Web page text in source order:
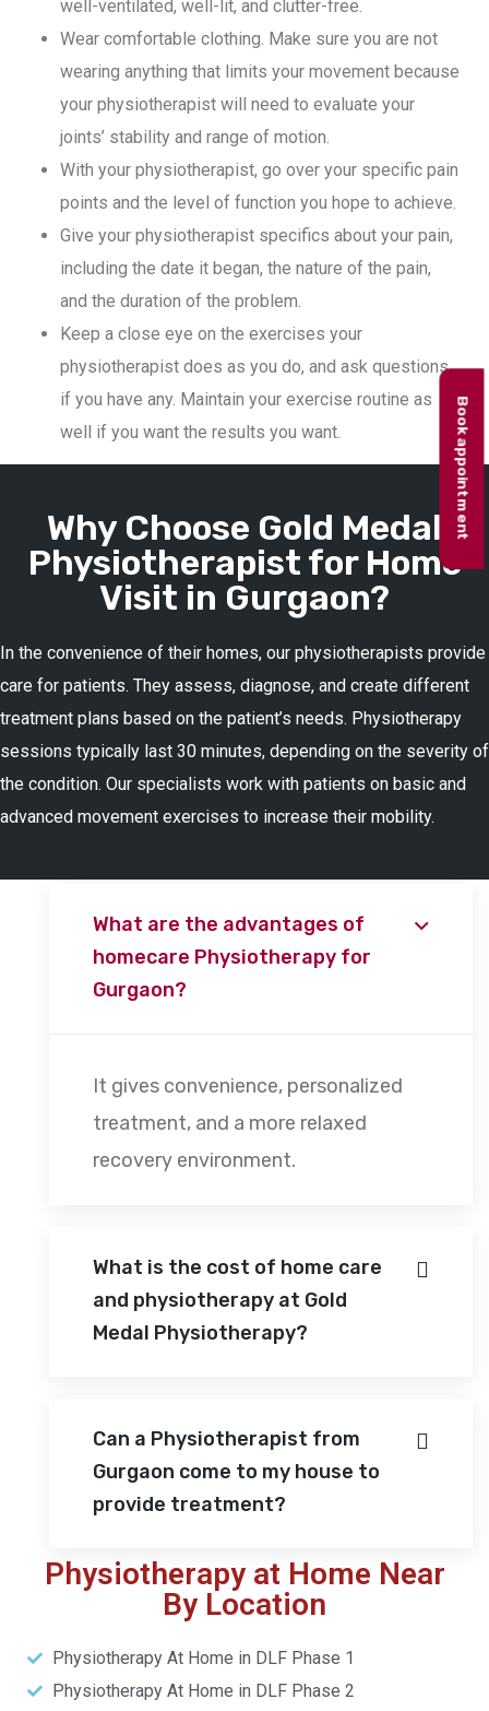
well-ventilated, well-lit, and clutter-free.
Wear comfortable clothing. Make sure you are not
wearing anything that limits your movement because
your physiotherapist will need to evaluate your
joints’ stability and range of motion.
With your physiotherapist, go over your specific pain
points and the level of function you hope to achieve.
Give your physiotherapist specifics about your pain,
including the date it began, the nature of the pain,
and the duration of the problem.
Keep a close eye on the exercises your
physiotherapist does as you do, and ask questions
if you have any. Maintain your exercise routine as
well if you want the results you want.
Why Choose Gold Medal
Physiotherapist for Home
Visit in Gurgaon?
In the convenience of their homes, our physiotherapists provide
care for patients. They assess, diagnose, and create different
treatment plans based on the patient’s needs. Physiotherapy
sessions typically last 30 minutes, depending on the severity of
the condition. Our specialists work with patients on basic and
advanced movement exercises to increase their mobility.
What are the advantages of
homecare Physiotherapy for
Gurgaon?
It gives convenience, personalized
treatment, and a more relaxed
recovery environment.
What is the cost of home care
and physiotherapy at Gold
Medal Physiotherapy?
Can a Physiotherapist from
Gurgaon come to my house to
provide treatment?
Physiotherapy at Home Near
By Location
Physiotherapy At Home in DLF Phase 1
Physiotherapy At Home in DLF Phase 2
Book appointment